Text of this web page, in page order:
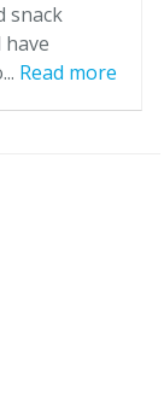
snack
Read more